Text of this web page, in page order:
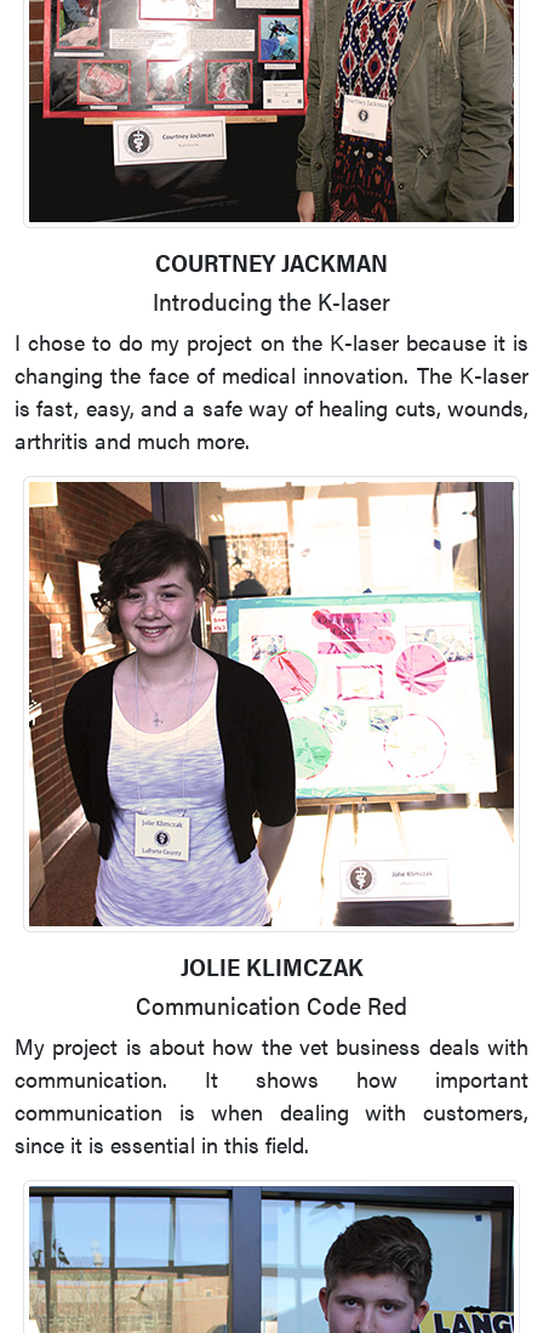
COURTNEY JACKMAN
Introducing the K-laser
I chose to do my project on the K-laser because it is
changing the face of medical innovation. The K-laser
is fast, easy, and a safe way of healing cuts, wounds,
arthritis and much more.
JOLIE KLIMCZAK
Communication Code Red
My project is about how the vet business deals with
communication. It shows how important
communication is when dealing with customers,
since it is essential in this field.